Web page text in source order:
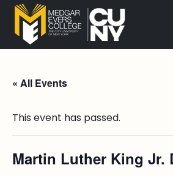
« All Events
This event has passed.
Martin Luther King Jr.